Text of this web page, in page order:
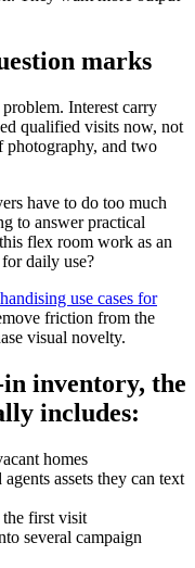
marks
Interest carry
qualified visits now, not
photography, and two
have to do too much
to answer practical
flex room work as an
daily use?
use cases for
friction from the
visual novelty.
inventory, the
includes:
homes
assets they can text
first visit
several campaign